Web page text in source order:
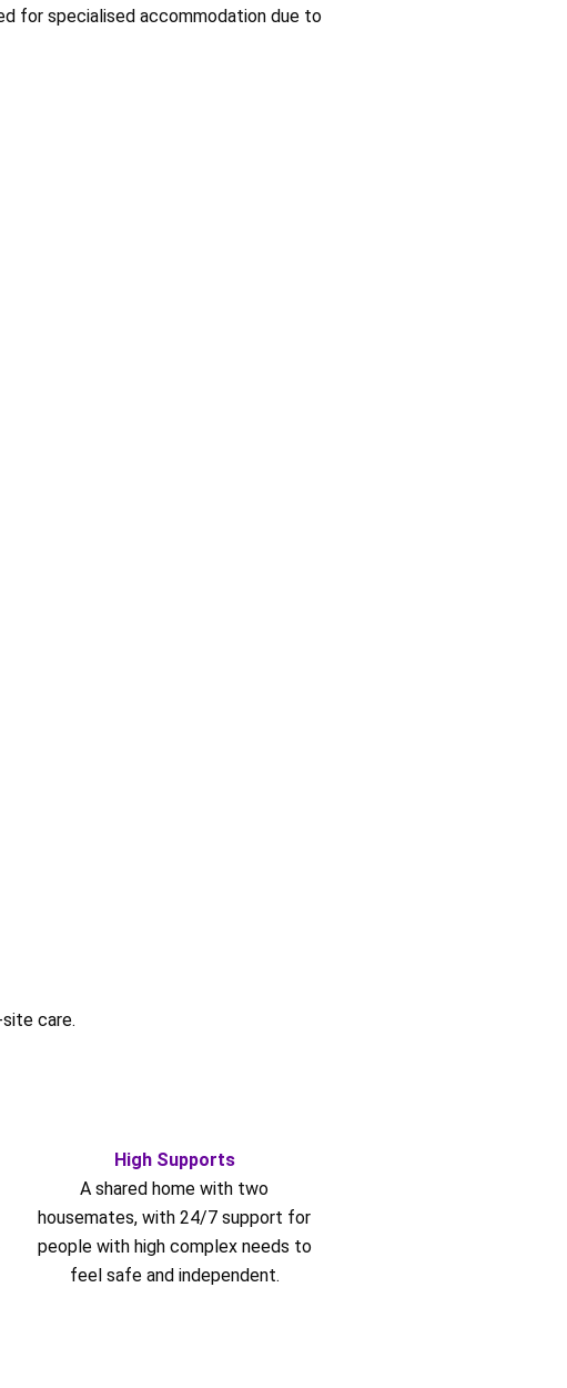
for specialised accommodation due to
care.
High Supports
A shared home with two
housemates, with 24/7 support for
people with high complex needs to
feel safe and independent.